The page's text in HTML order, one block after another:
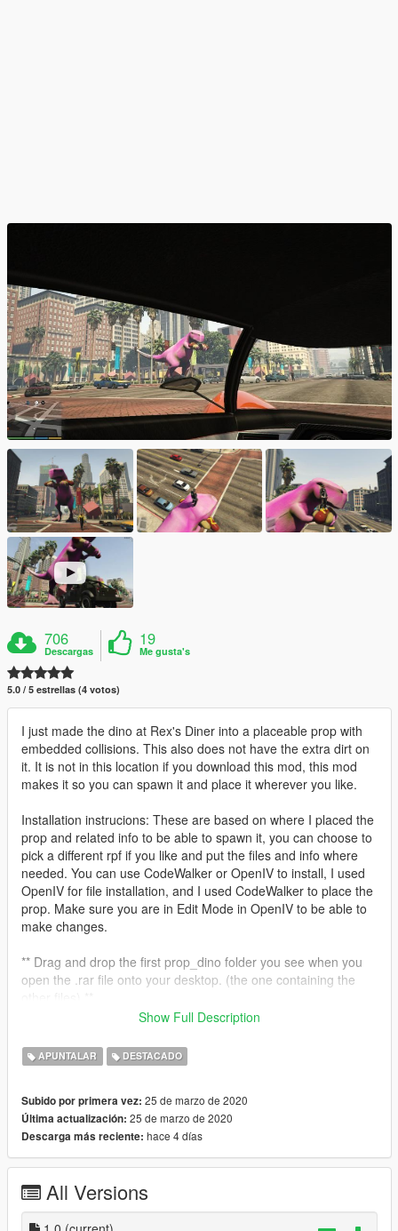
706
Descargas
19
Me gusta's
5.0 / 5 estrellas (4 votos)
I just made the dino at Rex's Diner into a placeable prop with
embedded collisions. This also does not have the extra dirt on
it. It is not in this location if you download this mod, this mod
makes it so you can spawn it and place it wherever you like.
Installation instrucions: These are based on where I placed the
prop and related info to be able to spawn it, you can choose to
pick a different rpf if you like and put the files and info where
needed. You can use CodeWalker or OpenIV to install, I used
OpenIV for file installation, and I used CodeWalker to place the
prop. Make sure you are in Edit Mode in OpenIV to be able to
make changes.
** Drag and drop the first prop_dino folder you see when you
open the .rar file onto your desktop. (the one containing the
props > industrial > v_industrial_2.rpf
2. If using OpenIV, just drag and drop the prop_dino.odr file
** No need to touch the folder named prop_dino, OpenIV does
what it needs to with that folder. **
3. Edit the v_industrial_2.ytyp by copying and pasting the info
contained inside the prop_dino.ytyp.xml file I provided into the
** Make sure to ONLY copy and paste the info that is in
between and including the opening and closing Item tags **
Show Full Description
APUNTALAR DESTACADO
Subido por primera vez: 25 de marzo de 2020
Última actualización: 25 de marzo de 2020
Descarga más reciente: hace 4 días
All Versions